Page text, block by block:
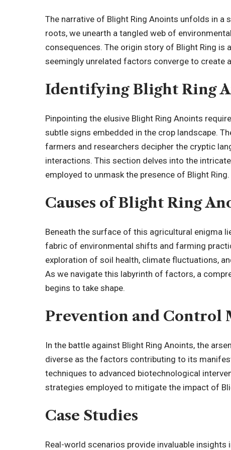
The narrative of Blight Ring Anoints unfolds in a
roots, we unearth a tangled web of
consequences. The origin story of Blight Ring is
seemingly unrelated factors converge to create
Identifying Blight Ring
Pinpointing the elusive Blight Ring Anoints
subtle signs embedded in the crop landscape.
farmers and researchers decipher the cryptic
interactions. This section delves into the
employed to unmask the presence of Blight Ring.
Causes of Blight Ring
Beneath the surface of this agricultural enigma
fabric of environmental shifts and farming
exploration of soil health, climate fluctuations,
As we navigate this labyrinth of factors, a
begins to take shape.
Prevention and Control
In the battle against Blight Ring Anoints, the
diverse as the factors contributing to its
techniques to advanced biotechnological
strategies employed to mitigate the impact of
Case Studies
Real-world scenarios provide invaluable